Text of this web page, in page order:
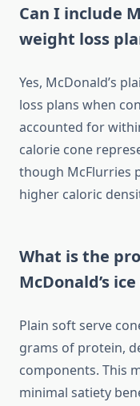
Can I include
weight loss
Yes, McDonald’s
loss plans when
accounted for
calorie cone
though McFlurries
higher caloric
What is the
McDonald’s
Plain soft serve
grams of protein,
components. This
minimal satiety